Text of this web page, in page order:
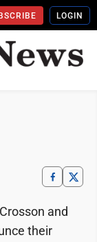
LOGIN
and
their